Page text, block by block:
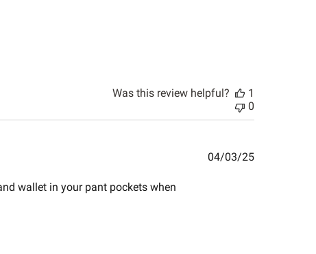
Was this review helpful?
1
0
wallet in your pant pockets when
Published
04/03/25